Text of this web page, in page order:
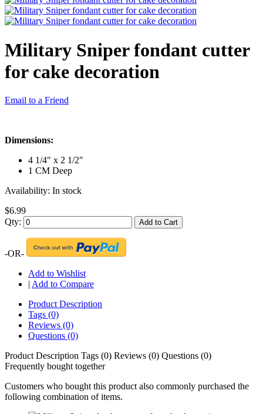
Military Sniper fondant cutter
for cake decoration
Email to a Friend
Dimensions:
4 1/4" x 2 1/2"
1 CM Deep
Availability: In stock
$6.99
Qty:
Add to Cart
-OR-
Add to Wishlist
| Add to Compare
Product Description
Tags (0)
Reviews (0)
Questions (0)
Product Description Tags (0) Reviews (0) Questions (0)
Frequently bought together
Customers who bought this product also commonly purchased the
following combination of items.